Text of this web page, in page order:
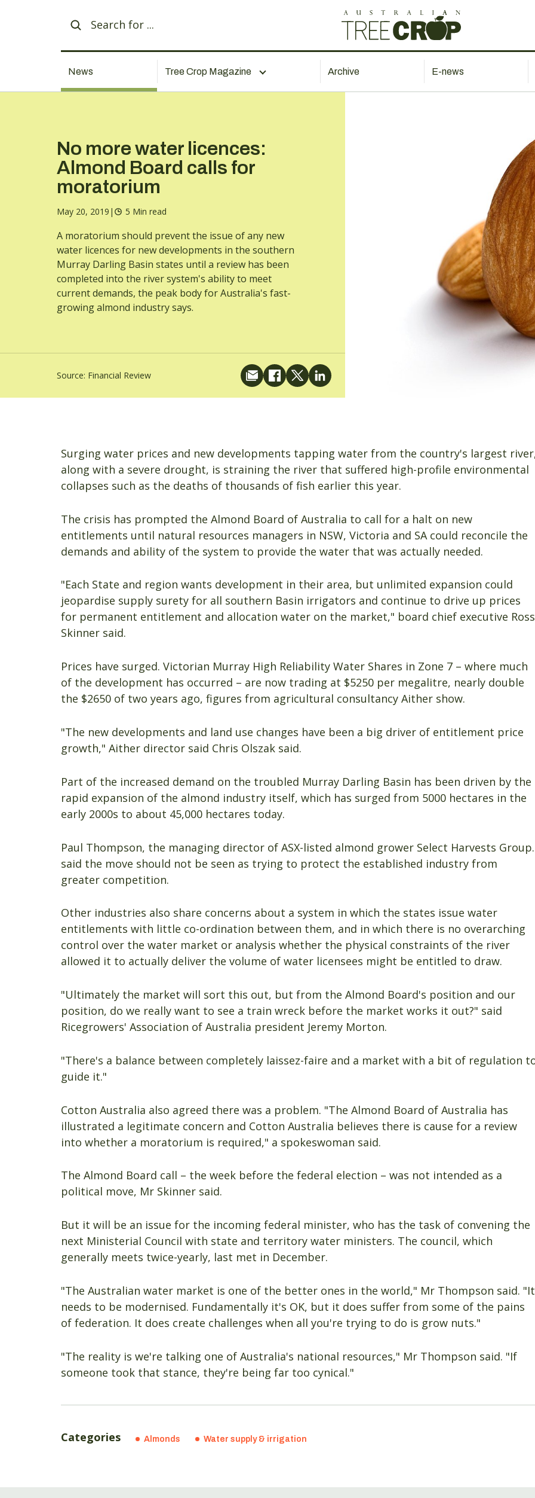
News Tree Crop Magazine Archive E-news
No more water licences:
Almond Board calls for
moratorium
May 20, 2019 | 5 Min read
A moratorium should prevent the issue of any new
water licences for new developments in the southern
Murray Darling Basin states until a review has been
completed into the river system's ability to meet
current demands, the peak body for Australia's fast-
growing almond industry says.
Source: Financial Review
Surging water prices and new developments tapping water from the country's largest
along with a severe drought, is straining the river that suffered high-profile environmental
collapses such as the deaths of thousands of fish earlier this year.
The crisis has prompted the Almond Board of Australia to call for a halt on new
entitlements until natural resources managers in NSW, Victoria and SA could reconcile the
demands and ability of the system to provide the water that was actually needed.
"Each State and region wants development in their area, but unlimited expansion could
jeopardise supply surety for all southern Basin irrigators and continue to drive up prices
for permanent entitlement and allocation water on the market," board chief executive Ross
Skinner said.
Prices have surged. Victorian Murray High Reliability Water Shares in Zone 7 – where much
of the development has occurred – are now trading at $5250 per megalitre, nearly double
the $2650 of two years ago, figures from agricultural consultancy Aither show.
"The new developments and land use changes have been a big driver of entitlement price
growth," Aither director said Chris Olszak said.
Part of the increased demand on the troubled Murray Darling Basin has been driven by the
rapid expansion of the almond industry itself, which has surged from 5000 hectares in the
early 2000s to about 45,000 hectares today.
Paul Thompson, the managing director of ASX-listed almond grower Select Harvests Group.
said the move should not be seen as trying to protect the established industry from
greater competition.
Other industries also share concerns about a system in which the states issue water
entitlements with little co-ordination between them, and in which there is no overarching
control over the water market or analysis whether the physical constraints of the river
allowed it to actually deliver the volume of water licensees might be entitled to draw.
"Ultimately the market will sort this out, but from the Almond Board's position and our
position, do we really want to see a train wreck before the market works it out?" said
Ricegrowers' Association of Australia president Jeremy Morton.
"There's a balance between completely laissez-faire and a market with a bit of regulation
guide it."
Cotton Australia also agreed there was a problem. "The Almond Board of Australia has
illustrated a legitimate concern and Cotton Australia believes there is cause for a review
into whether a moratorium is required," a spokeswoman said.
The Almond Board call – the week before the federal election – was not intended as a
political move, Mr Skinner said.
But it will be an issue for the incoming federal minister, who has the task of convening the
next Ministerial Council with state and territory water ministers. The council, which
generally meets twice-yearly, last met in December.
"The Australian water market is one of the better ones in the world," Mr Thompson said. "It
needs to be modernised. Fundamentally it's OK, but it does suffer from some of the pains
of federation. It does create challenges when all you're trying to do is grow nuts."
"The reality is we're talking one of Australia's national resources," Mr Thompson said. "If
someone took that stance, they're being far too cynical."
Categories Almonds Water supply & irrigation